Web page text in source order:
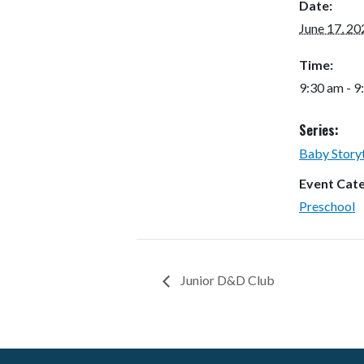
Date:
June 17,
Time:
9:30 am -
Series:
Baby
Event
Preschool
Junior D&D Club